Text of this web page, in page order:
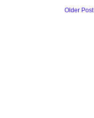
Older Post